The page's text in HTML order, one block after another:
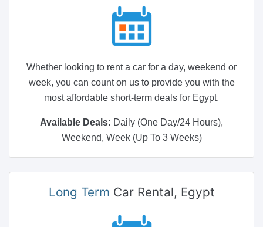
Whether looking to rent a car for a day, weekend or
week, you can count on us to provide you with the
most affordable short-term deals for Egypt.
Available Deals: Daily (One Day/24 Hours),
Weekend, Week (Up To 3 Weeks)
Long Term Car Rental, Egypt